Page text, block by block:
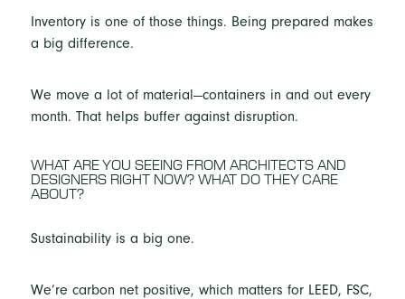
Inventory is one of those things. Being prepared makes
a big difference.
We move a lot of material—containers in and out every
month. That helps buffer against disruption.
WHAT ARE YOU SEEING FROM ARCHITECTS AND
DESIGNERS RIGHT NOW? WHAT DO THEY CARE
ABOUT?
Sustainability is a big one.
We’re carbon net positive, which matters for LEED, FSC,